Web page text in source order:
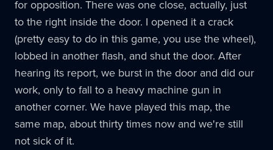
for opposition. There was one close, actually, just
to the right inside the door. I opened it a crack
(pretty easy to do in this game, you use the wheel),
lobbed in another flash, and shut the door. After
hearing its report, we burst in the door and did our
work, only to fall to a heavy machine gun in
another corner. We have played this map, the
same map, about thirty times now and we're still
not sick of it.